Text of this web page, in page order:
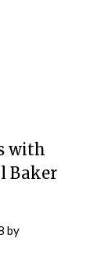
with
Baker
by